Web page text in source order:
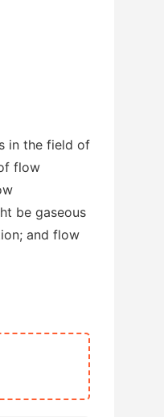
in the field of
flow
be gaseous
and flow